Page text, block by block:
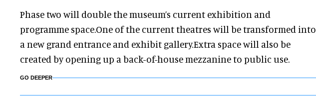
Phase two will double the museum’s current exhibition and
programme space.One of the current theatres will be transformed into
a new grand entrance and exhibit gallery.Extra space will also be
created by opening up a back-of-house mezzanine to public use.
GO DEEPER